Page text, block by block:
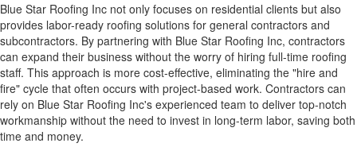
Blue Star Roofing Inc not only focuses on residential clients but also
provides labor-ready roofing solutions for general contractors and
subcontractors. By partnering with Blue Star Roofing Inc, contractors
can expand their business without the worry of hiring full-time roofing
staff. This approach is more cost-effective, eliminating the "hire and
fire" cycle that often occurs with project-based work. Contractors can
rely on Blue Star Roofing Inc's experienced team to deliver top-notch
workmanship without the need to invest in long-term labor, saving both
time and money.